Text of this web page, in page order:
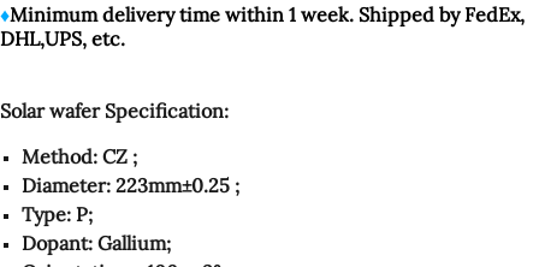
♦️Minimum delivery time within 1 week. Shipped by FedEx,
DHL,UPS, etc.
Solar wafer Specification:
Method: CZ ;
Diameter: 223mm±0.25 ;
Type: P;
Dopant: Gallium;